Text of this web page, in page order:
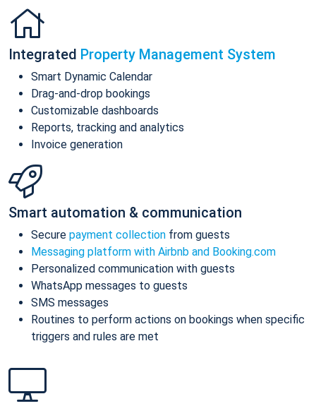
Integrated Property Management System
Smart Dynamic Calendar
Drag-and-drop bookings
Customizable dashboards
Reports, tracking and analytics
Invoice generation
Smart automation & communication
Secure payment collection from guests
Messaging platform with Airbnb and Booking.com
Personalized communication with guests
WhatsApp messages to guests
SMS messages
Routines to perform actions on bookings when specific
triggers and rules are met